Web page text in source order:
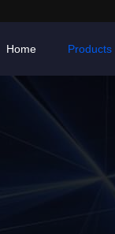
Home Products